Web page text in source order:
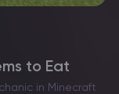
to Eat
in Minecraft